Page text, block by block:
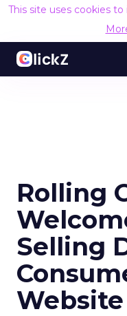
This site uses cookies
Rolling
Selling
Website